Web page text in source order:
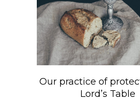
Our practice of
Lord’s Table